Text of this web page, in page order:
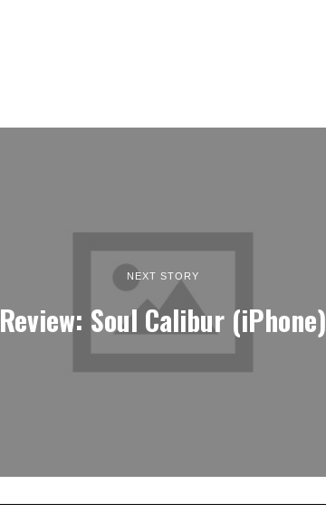
NEXT STORY
Review: Soul Calibur (iPhone)